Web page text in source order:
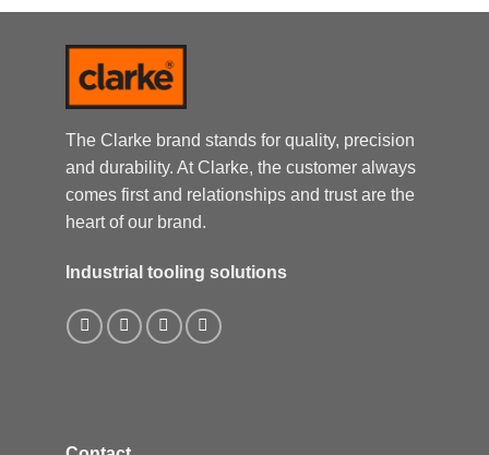
The Clarke brand stands for quality, precision
and durability. At Clarke, the customer always
comes first and relationships and trust are the
heart of our brand.
Industrial tooling solutions